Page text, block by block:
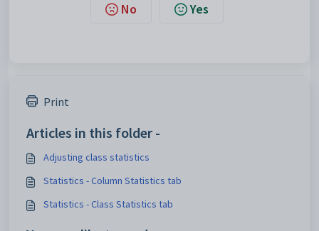
No Yes
Print
Articles in this folder -
Adjusting class statistics
Statistics - Column Statistics tab
Statistics - Class Statistics tab